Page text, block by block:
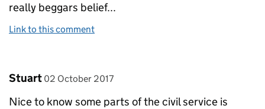
really beggars belief...
Link to this comment
Comment by
Stuart posted on
02 October 2017
Nice to know some parts of the civil service is